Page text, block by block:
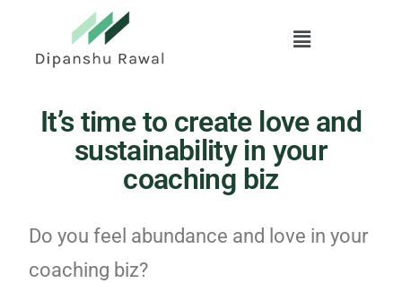
It’s time to create love and
sustainability in your
coaching biz
Do you feel abundance and love in your
coaching biz?